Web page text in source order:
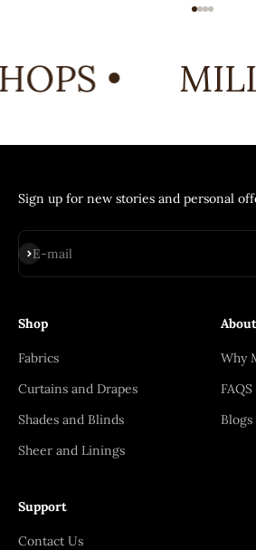
•
Sign up for new stories and personal
E-mail
Subscribe
Shop
Fabrics
Curtains and Drapes
Shades and Blinds
Sheer and Linings
Why
FAQS
Blogs
Support
Contact Us